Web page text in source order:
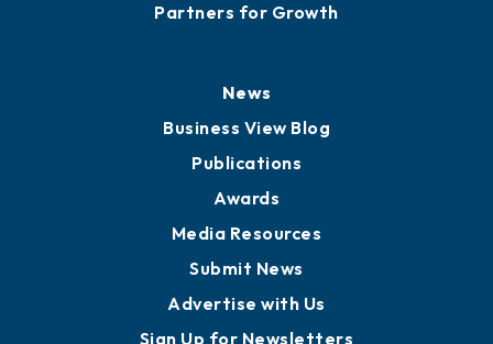
Partners for Growth
News
Business View Blog
Publications
Awards
Media Resources
Submit News
Advertise with Us
Sign Up for Newsletters